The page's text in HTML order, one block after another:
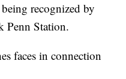
recognized by
Penn Station.
faces in connection